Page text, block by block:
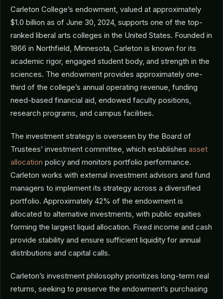
Carleton College’s endowment, valued at approximately
$1.0 billion as of June 30, 2024, supports one of the top-
ranked liberal arts colleges in the United States. Founded in
1866 in Northfield, Minnesota, Carleton is known for its
academic rigor, engaged student body, and strength in the
sciences. The endowment provides approximately one-
third of the college’s annual operating revenue, funding
need-based financial aid, endowed faculty positions,
research programs, and campus facilities.
The investment strategy is overseen by the Board of
Trustees’ investment committee, which establishes asset
allocation policy and monitors portfolio performance.
Carleton works with external investment advisors and fund
managers to implement its strategy across a diversified
portfolio. Approximately 42% of the endowment is
allocated to alternative investments, with public equities
forming the largest liquid allocation. Fixed income and cash
provide stability and ensure sufficient liquidity for annual
distributions and capital calls.
Carleton’s investment philosophy prioritizes long-term real
returns, seeking to preserve the endowment’s purchasing